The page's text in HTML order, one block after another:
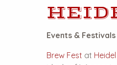
Events & Festivals
Brew Fest at